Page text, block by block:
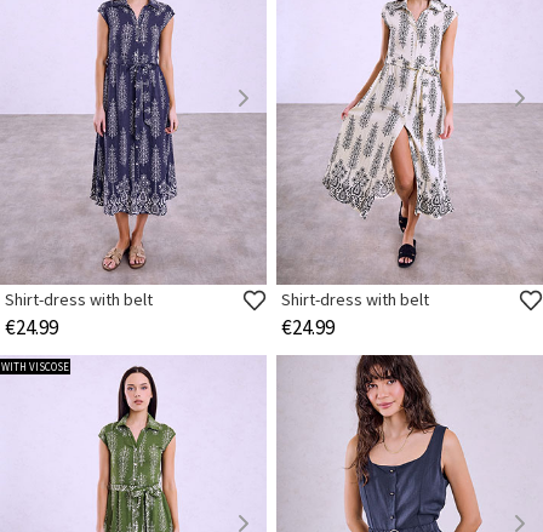
Shirt-dress with belt
€24.99
Shirt-dress with belt
€24.99
WITH VISCOSE